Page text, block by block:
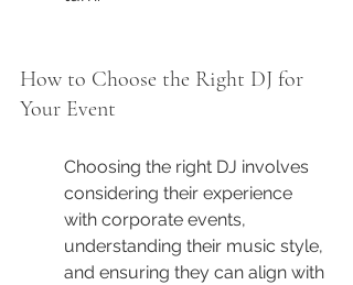
How to Choose the Right DJ for
Your Event
Choosing the right DJ involves
considering their experience
with corporate events,
understanding their music style,
and ensuring they can align with